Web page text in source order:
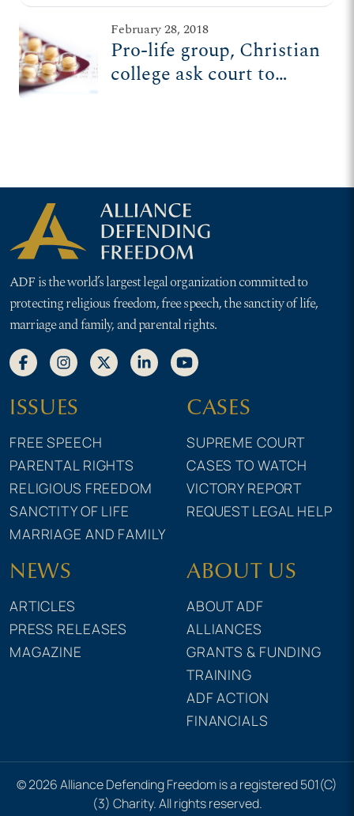
mandate
February 28, 2018
Pro-life group, Christian
college ask court to
ADF is the world’s largest legal organization committed to
protecting religious freedom, free speech, the sanctity of life,
marriage and family, and parental rights.
ISSUES
FREE SPEECH
PARENTAL RIGHTS
RELIGIOUS FREEDOM
SANCTITY OF LIFE
MARRIAGE AND FAMILY
CASES
SUPREME COURT
CASES TO WATCH
VICTORY REPORT
REQUEST LEGAL HELP
NEWS
ARTICLES
PRESS RELEASES
MAGAZINE
ABOUT US
ABOUT ADF
ALLIANCES
GRANTS & FUNDING
TRAINING
ADF ACTION
FINANCIALS
© 2026 Alliance Defending Freedom is a registered 501(C)
(3) Charity. All rights reserved.